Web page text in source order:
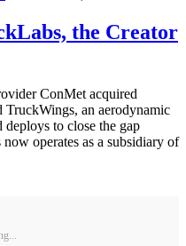
the Creator
ConMet acquired
TruckWings, an aerodynamic
deploys to close the gap
operates as a subsidiary of